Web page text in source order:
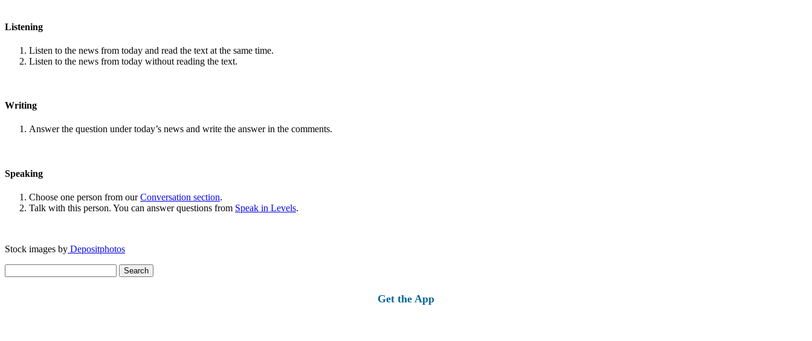
Listening
Listen to the news from today and read the text at the same time.
Listen to the news from today without reading the text.
Writing
Answer the question under today’s news and write the answer in the comments.
Speaking
Choose one person from ourConversation section.
Talk with this person. You can answer questions from Speak in Levels.
Stock images by Depositphotos
for:
Get the App